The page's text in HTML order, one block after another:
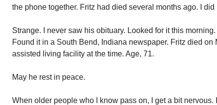
the phone together. Fritz had died several months ago. I did
Strange. I never saw his obituary. Looked for it this
Found it in a South Bend, Indiana newspaper. Fritz died
assisted living facility at the time. Age, 71.
May he rest in peace.
When older people who I know pass on, I get a bit nervous.